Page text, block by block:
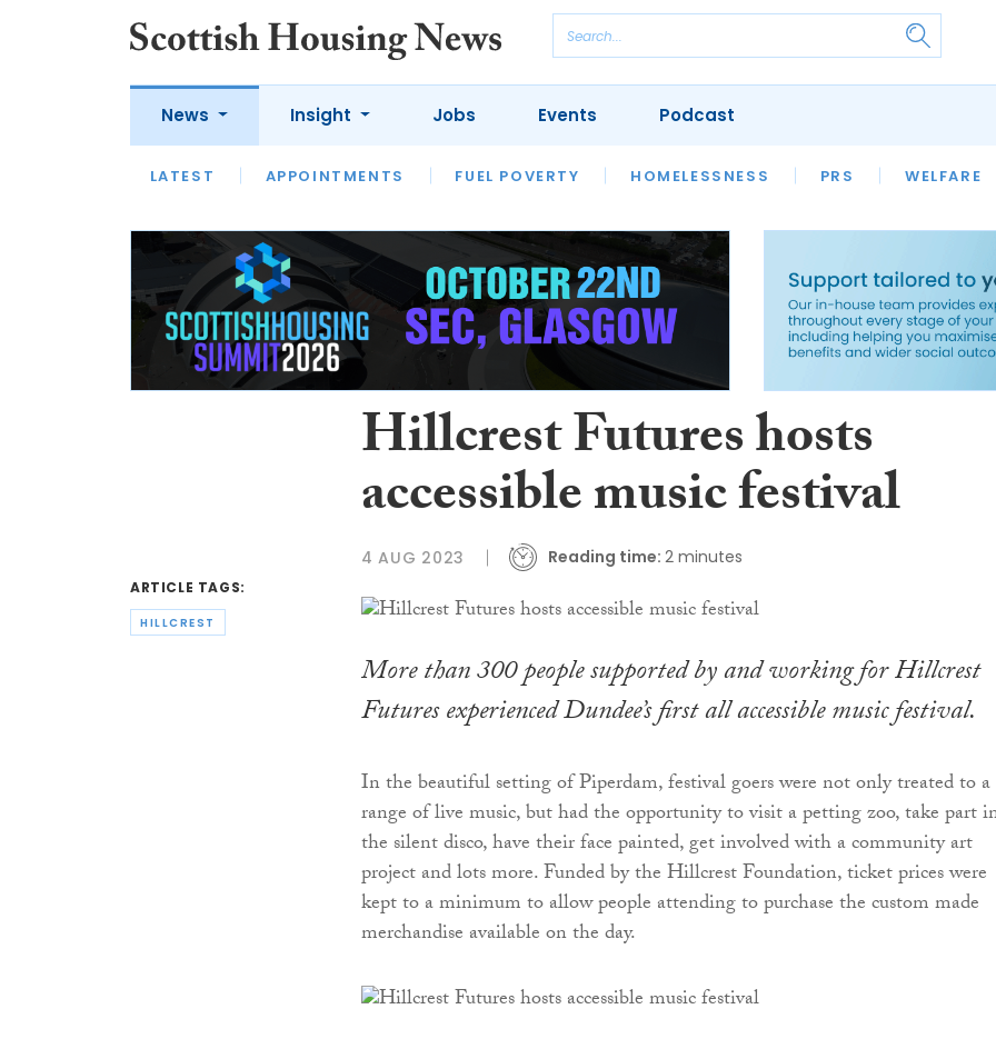
News
LATEST APPOINTMENTS FUEL POVERTY HOMELESSNESS PRS WELFARE
Insight
LATEST OPINION INTERVIEWS
HOUSING
SFHA TECH
Jobs Events Podcast
ARTICLE TAGS:
HILLCREST
Hillcrest Futures hosts
accessible music festival
4 AUG 2023 Reading time: 2 minutes
More than 300 people supported by and working for Hillcrest
Futures experienced Dundee’s first all accessible music festival.
In the beautiful setting of Piperdam, festival goers were not only treated to a
range of live music, but had the opportunity to visit a petting zoo, take part
the silent disco, have their face painted, get involved with a community art
project and lots more. Funded by the Hillcrest Foundation, ticket prices were
kept to a minimum to allow people attending to purchase the custom made
merchandise available on the day.